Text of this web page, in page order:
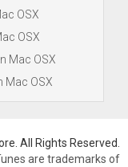
OSX
OSX
Mac OSX
Mac OSX
All Rights Reserved.
are trademarks of